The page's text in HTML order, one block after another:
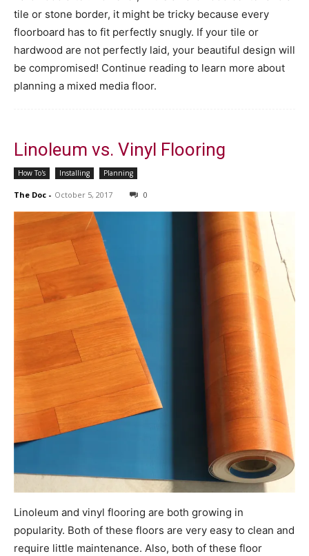
tile or stone border, it might be tricky because every
floorboard has to fit perfectly snugly. If your tile or
hardwood are not perfectly laid, your beautiful design will
be compromised! Continue reading to learn more about
planning a mixed media floor.
Linoleum vs. Vinyl Flooring
How To's Installing Planning
The Doc - October 5, 2017 0
Linoleum and vinyl flooring are both growing in
popularity. Both of these floors are very easy to clean and
require little maintenance. Also, both of these floor